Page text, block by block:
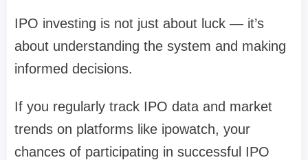
IPO investing is not just about luck — it’s
about understanding the system and making
informed decisions.
If you regularly track IPO data and market
trends on platforms like ipowatch, your
chances of participating in successful IPO